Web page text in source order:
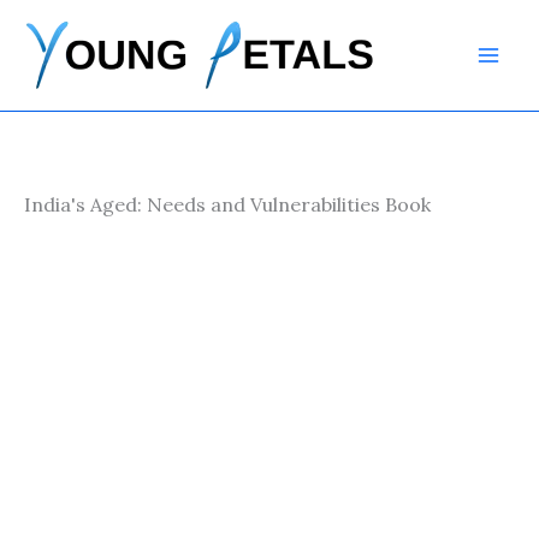
content
India's Aged: Needs and Vulnerabilities Book